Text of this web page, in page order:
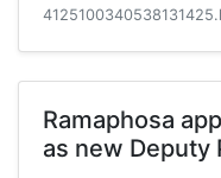
Ramaphosa
as new